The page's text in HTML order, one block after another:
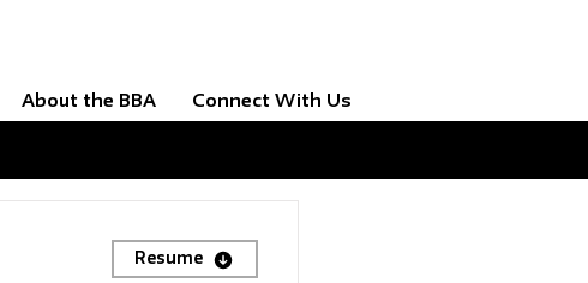
About the BBA Connect With Us
Resume